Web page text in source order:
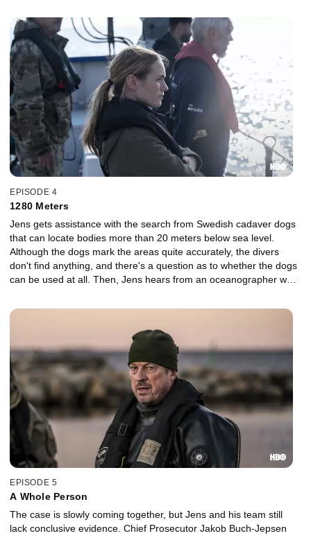
EPISODE 4
1280 Meters
Jens gets assistance with the search from Swedish cadaver dogs
that can locate bodies more than 20 meters below sea level.
Although the dogs mark the areas quite accurately, the divers
don't find anything, and there's a question as to whether the dogs
can be used at all. Then, Jens hears from an oceanographer who
EPISODE 5
A Whole Person
The case is slowly coming together, but Jens and his team still
lack conclusive evidence. Chief Prosecutor Jakob Buch-Jepsen